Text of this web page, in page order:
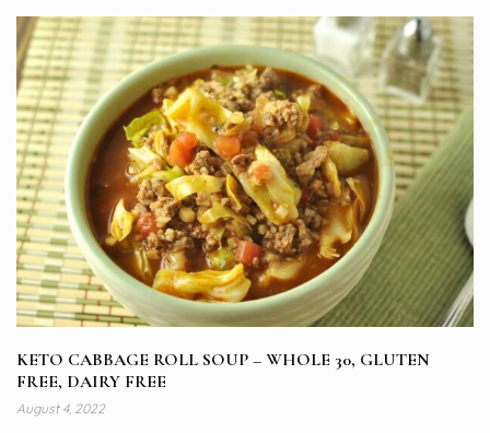
KETO CABBAGE ROLL SOUP – WHOLE 30, GLUTEN
FREE, DAIRY FREE
August 4, 2022